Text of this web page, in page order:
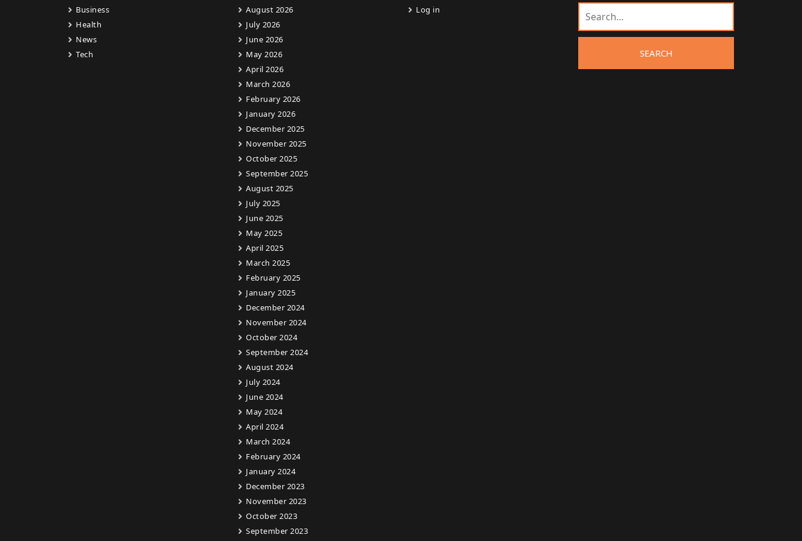
Business
Health
News
Tech
August 2026
July 2026
June 2026
May 2026
April 2026
March 2026
February 2026
January 2026
December 2025
November 2025
October 2025
September 2025
August 2025
July 2025
June 2025
May 2025
April 2025
March 2025
February 2025
January 2025
December 2024
November 2024
October 2024
September 2024
August 2024
July 2024
June 2024
May 2024
April 2024
March 2024
February 2024
January 2024
December 2023
November 2023
October 2023
September 2023
Log in